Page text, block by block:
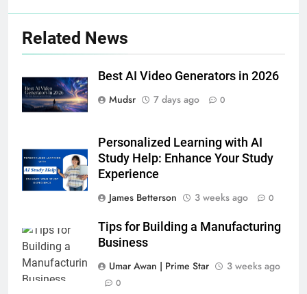
Related News
Best AI Video Generators in 2026
Mudsr
7 days ago 0
Personalized Learning with AI
Study Help: Enhance Your Study
Experience
James Betterson
3 weeks ago 0
Tips for Building a Manufacturing
Business
Umar Awan | Prime Star
3 weeks ago
0